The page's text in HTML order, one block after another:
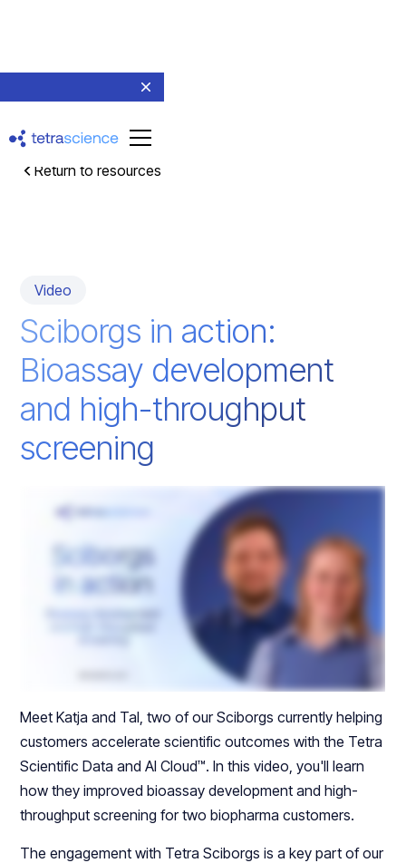
Video
Sciborgs in action:
Bioassay development
and high-throughput
screening
Meet Katja and Tal, two of our Sciborgs currently helping
customers accelerate scientific outcomes with the Tetra
Scientific Data and AI Cloud™. In this video, you'll learn
how they improved bioassay development and high-
throughput screening for two biopharma customers.
The engagement with Tetra Sciborgs is a key part of our
Return to resources